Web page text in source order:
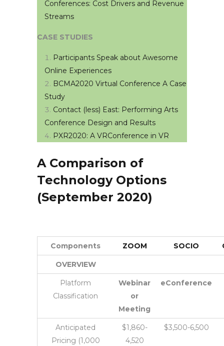
Conferences: Cost Drivers and Revenue
Streams
CASE STUDIES
Participants Speak about Awesome
Online Experiences
BCMA2020 Virtual Conference A Case
Study
Contact (less) East: Performing Arts
Conference Design and Results
PXR2020: A VRConference in VR
A Comparison of
Technology Options
(September 2020)
Components ZOOM SOCIO
OVERVIEW
Platform
Classification
Webinar
or
Meeting
eConference
Anticipated
Pricing (1,000
$1,860-
4,520
$3,500-6,500